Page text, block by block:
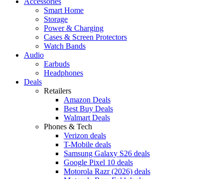
Smart Home
Storage
Power & Charging
Cases & Screen Protectors
Watch Bands
Audio
Earbuds
Headphones
Deals
Retailers
Amazon Deals
Best Buy Deals
Walmart Deals
Phones & Tech
Verizon deals
T-Mobile deals
Samsung Galaxy S26 deals
Google Pixel 10 deals
Motorola Razr (2026) deals